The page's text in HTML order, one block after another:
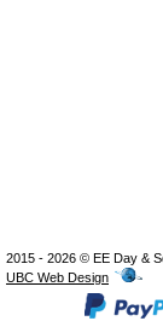
2015 - 2026 © EE Day &
UBC Web Design